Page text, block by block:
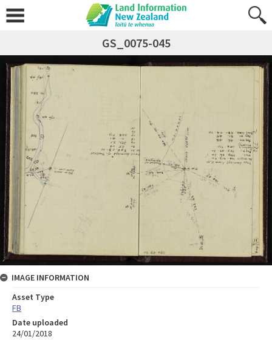
GS_0075-045
IMAGE INFORMATION
Asset Type
FB
Date uploaded
24/01/2018